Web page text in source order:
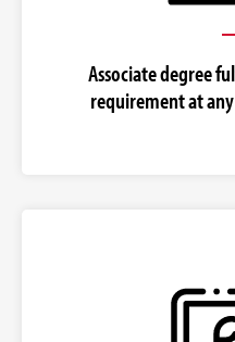
Associate degree
requirement at